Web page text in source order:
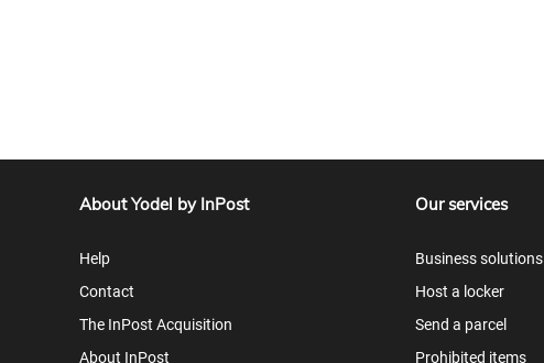
About Yodel by InPost
Help
Contact
The InPost Acquisition
About InPost
Our services
Business solutions
Host a locker
Send a parcel
Prohibited items